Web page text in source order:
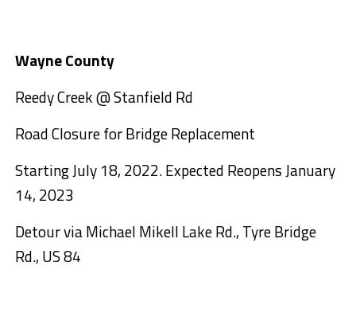
Wayne County
Reedy Creek @ Stanfield Rd
Road Closure for Bridge Replacement
Starting July 18, 2022. Expected Reopens January
14, 2023
Detour via Michael Mikell Lake Rd., Tyre Bridge
Rd., US 84